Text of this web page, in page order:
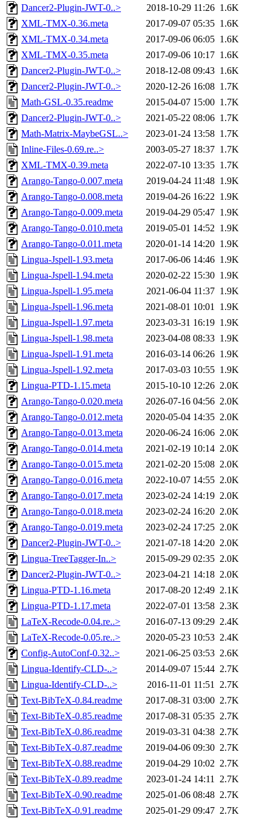
Dancer2-Plugin-JWT-0..> 2018-10-29 11:26 1.6K
XML-TMX-0.36.meta
2017-09-07 05:35 1.6K
XML-TMX-0.34.meta
2017-09-06 06:05 1.6K
XML-TMX-0.35.meta
2017-09-06 10:17 1.6K
Dancer2-Plugin-JWT-0..>
2018-12-08 09:43 1.6K
Dancer2-Plugin-JWT-0..>
2020-12-26 16:08 1.7K
Math-GSL-0.35.readme
2015-04-07 15:00 1.7K
Dancer2-Plugin-JWT-0..>
2021-05-22 08:06 1.7K
Math-Matrix-MaybeGSL..>
2023-01-24 13:58 1.7K
Inline-Files-0.69.re..>
2003-05-27 18:37 1.7K
XML-TMX-0.39.meta
2022-07-10 13:35 1.7K
Arango-Tango-0.007.meta
2019-04-24 11:48 1.9K
Arango-Tango-0.008.meta
2019-04-26 16:22 1.9K
Arango-Tango-0.009.meta
2019-04-29 05:47 1.9K
Arango-Tango-0.010.meta
2019-05-01 14:52 1.9K
Arango-Tango-0.011.meta
2020-01-14 14:20 1.9K
Lingua-Jspell-1.93.meta
2017-06-06 14:46 1.9K
Lingua-Jspell-1.94.meta
2020-02-22 15:30 1.9K
Lingua-Jspell-1.95.meta
2021-06-04 11:37 1.9K
Lingua-Jspell-1.96.meta
2021-08-01 10:01 1.9K
Lingua-Jspell-1.97.meta
2023-03-31 16:19 1.9K
Lingua-Jspell-1.98.meta
2023-04-08 08:33 1.9K
Lingua-Jspell-1.91.meta
2016-03-14 06:26 1.9K
Lingua-Jspell-1.92.meta
2017-03-03 10:55 1.9K
Lingua-PTD-1.15.meta
2015-10-10 12:26 2.0K
Arango-Tango-0.020.meta
2026-07-16 04:56 2.0K
Arango-Tango-0.012.meta
2020-05-04 14:35 2.0K
Arango-Tango-0.013.meta
2020-06-24 16:06 2.0K
Arango-Tango-0.014.meta
2021-02-19 10:14 2.0K
Arango-Tango-0.015.meta
2021-02-20 15:08 2.0K
Arango-Tango-0.016.meta
2022-10-07 14:55 2.0K
Arango-Tango-0.017.meta
2023-02-24 14:19 2.0K
Arango-Tango-0.018.meta
2023-02-24 16:20 2.0K
Arango-Tango-0.019.meta
2023-02-24 17:25 2.0K
Dancer2-Plugin-JWT-0..>
2021-07-18 14:20 2.0K
Lingua-TreeTagger-In..>
2015-09-29 02:35 2.0K
Dancer2-Plugin-JWT-0..>
2023-04-21 14:18 2.0K
Lingua-PTD-1.16.meta
2017-08-20 12:49 2.1K
Lingua-PTD-1.17.meta
2022-07-01 13:58 2.3K
LaTeX-Recode-0.04.re..>
2016-07-13 09:29 2.4K
LaTeX-Recode-0.05.re..>
2020-05-23 10:53 2.4K
Config-AutoConf-0.32..>
2021-06-25 03:53 2.6K
Lingua-Identify-CLD-..>
2014-09-07 15:44 2.7K
Lingua-Identify-CLD-..>
2016-11-01 11:51 2.7K
Text-BibTeX-0.84.readme
2017-08-31 03:00 2.7K
Text-BibTeX-0.85.readme
2017-08-31 05:35 2.7K
Text-BibTeX-0.86.readme
2019-03-31 04:38 2.7K
Text-BibTeX-0.87.readme
2019-04-06 09:30 2.7K
Text-BibTeX-0.88.readme
2019-04-29 10:02 2.7K
Text-BibTeX-0.89.readme
2023-01-24 14:11 2.7K
Text-BibTeX-0.90.readme
2025-01-06 08:48 2.7K
Text-BibTeX-0.91.readme
2025-01-29 09:47 2.7K